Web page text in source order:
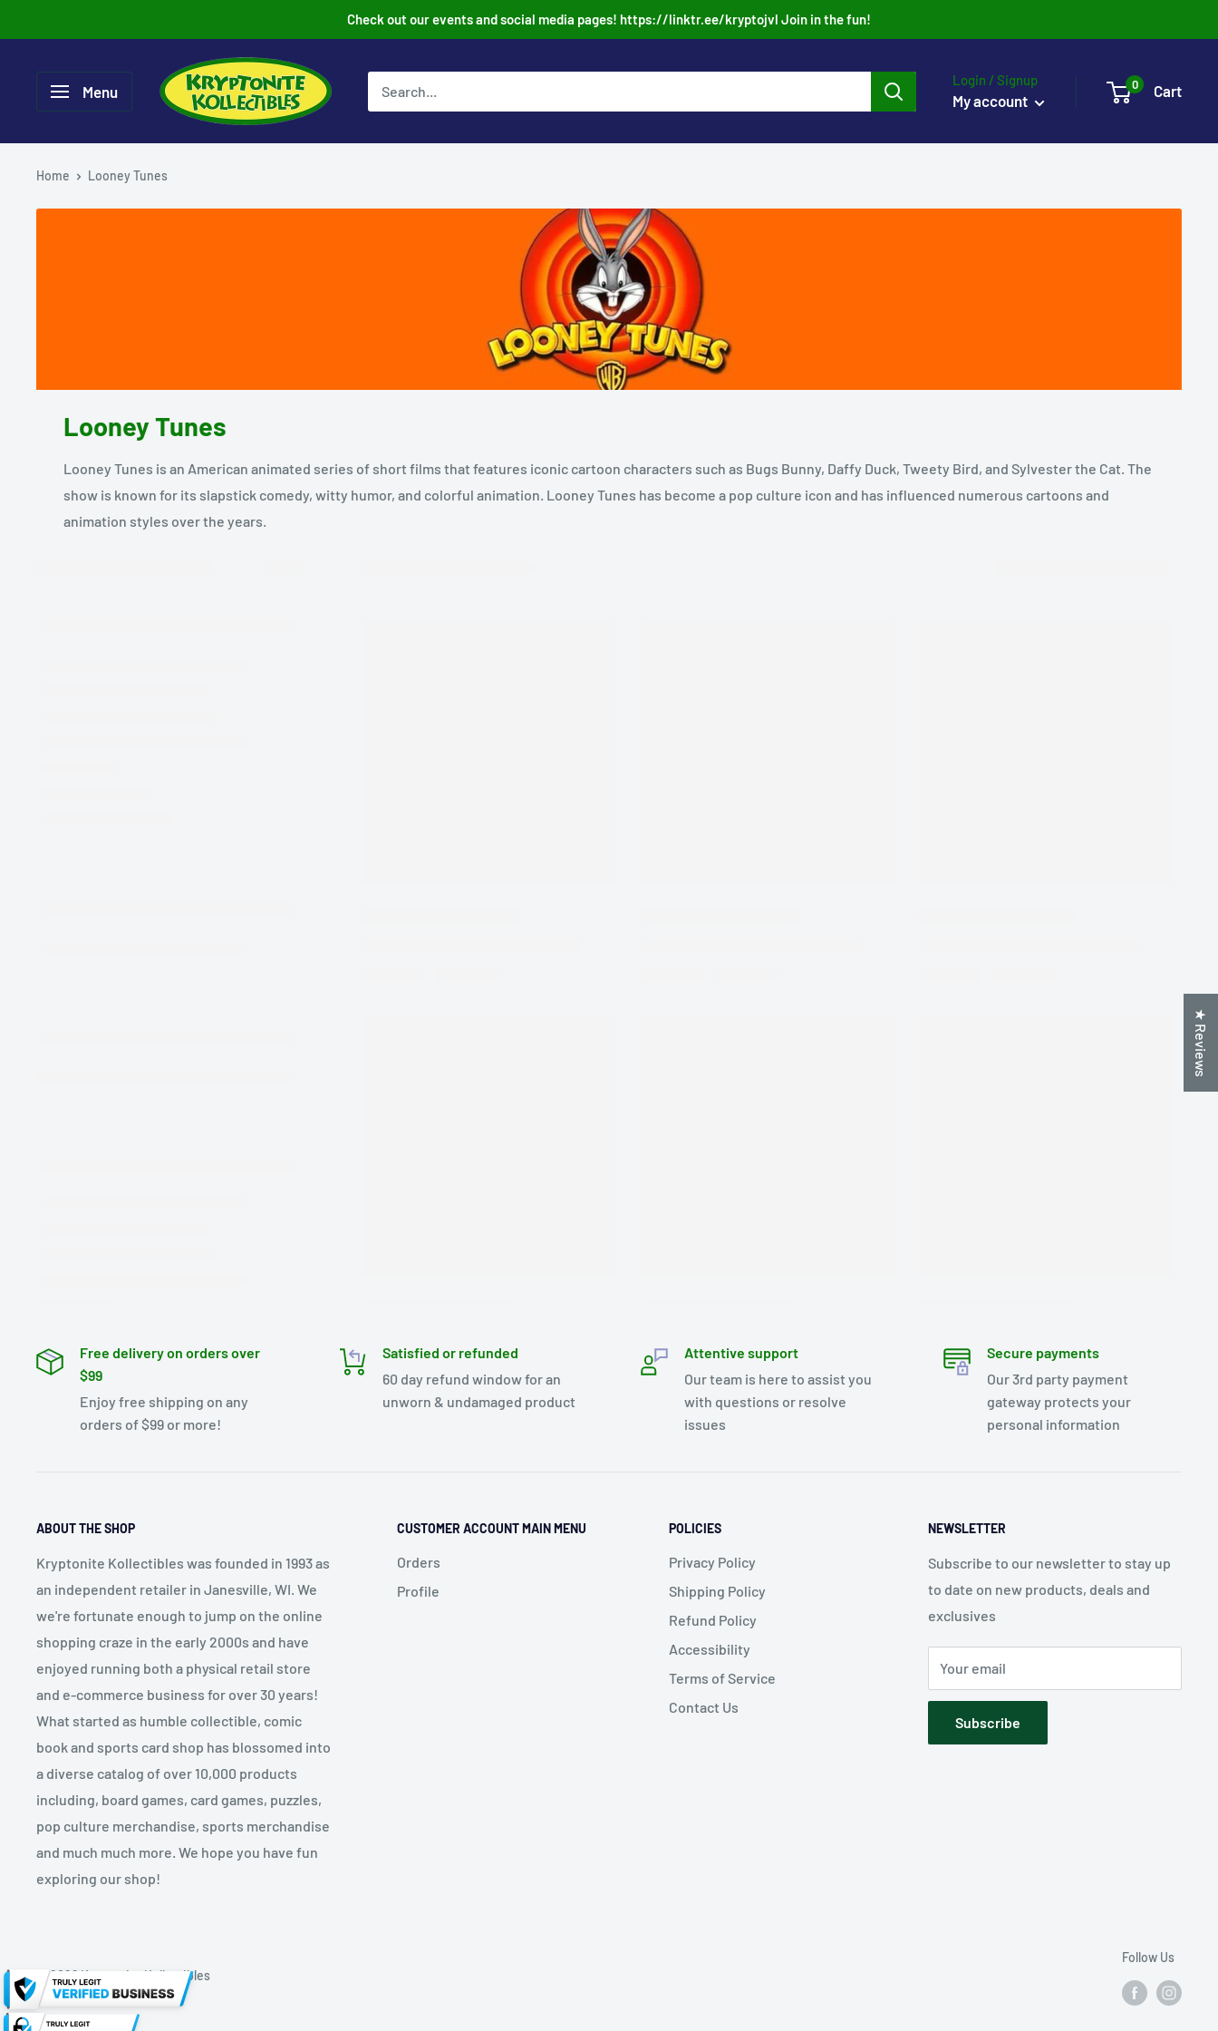
to
Check out our events and social media pages! https://linktr.ee/kryptojvl Join in the fun!
Menu
Login / Signup
My account
0 Cart
Home Looney Tunes
Looney Tunes
Looney Tunes is an American animated series of short films that features iconic cartoon characters such as Bugs Bunny, Daffy Duck, Tweety Bird, and Sylvester the Cat. The
show is known for its slapstick comedy, witty humor, and colorful animation. Looney Tunes has become a pop culture icon and has influenced numerous cartoons and
animation styles over the years.
Free delivery on orders over
$99
Enjoy free shipping on any
orders of $99 or more!
Satisfied or refunded
60 day refund window for an
unworn & undamaged product
Attentive support
Our team is here to assist you
with questions or resolve
issues
Secure payments
Our 3rd party payment
gateway protects your
personal information
ABOUT THE SHOP
Kryptonite Kollectibles was founded in 1993 as
an independent retailer in Janesville, WI. We
we're fortunate enough to jump on the online
shopping craze in the early 2000s and have
enjoyed running both a physical retail store
and e-commerce business for over 30 years!
What started as humble collectible, comic
book and sports card shop has blossomed into
a diverse catalog of over 10,000 products
including, board games, card games, puzzles,
pop culture merchandise, sports merchandise
and much much more. We hope you have fun
exploring our shop!
CUSTOMER ACCOUNT MAIN MENU
Orders
Profile
POLICIES
Privacy Policy
Shipping Policy
Refund Policy
Accessibility
Terms of Service
Contact Us
NEWSLETTER
Subscribe to our newsletter to stay up
to date on new products, deals and
exclusives
Your email
Subscribe
© 2026 Kryptonite Kollectibles
Follow Us
★ Reviews